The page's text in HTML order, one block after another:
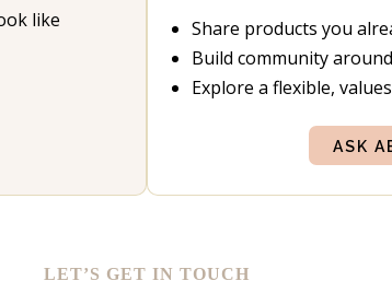
like
Share products you
Build community
Explore a flexible,
ASK
LET’S GET IN TOUCH